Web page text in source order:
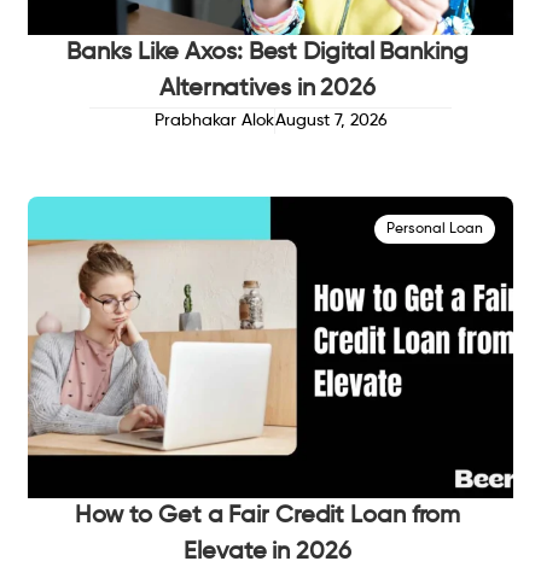
Banks Like Axos: Best Digital Banking
Alternatives in 2026
Prabhakar AlokAugust 7, 2026
Personal Loan
How to Get a Fair Credit Loan from
Elevate in 2026